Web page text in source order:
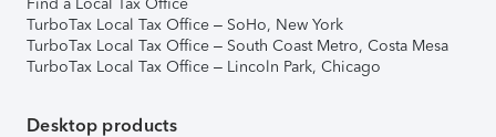
TurboTax Local Tax Office – SoHo, New York
TurboTax Local Tax Office – South Coast Metro, Costa Mesa
TurboTax Local Tax Office – Lincoln Park, Chicago
Desktop products